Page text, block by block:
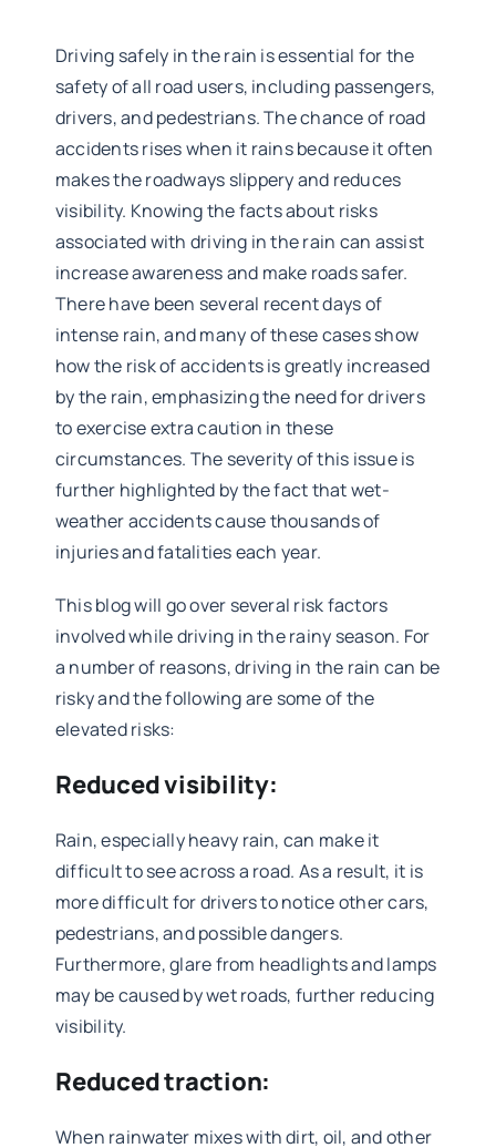
Driving safely in the rain is essential for the
safety of all road users, including passengers,
drivers, and pedestrians. The chance of road
accidents rises when it rains because it often
makes the roadways slippery and reduces
visibility. Knowing the facts about risks
associated with driving in the rain can assist
increase awareness and make roads safer.
There have been several recent days of
intense rain, and many of these cases show
how the risk of accidents is greatly increased
by the rain, emphasizing the need for drivers
to exercise extra caution in these
circumstances. The severity of this issue is
further highlighted by the fact that wet-
weather accidents cause thousands of
injuries and fatalities each year.
This blog will go over several risk factors
involved while driving in the rainy season. For
a number of reasons, driving in the rain can be
risky and the following are some of the
elevated risks:
Reduced visibility:
Rain, especially heavy rain, can make it
difficult to see across a road. As a result, it is
more difficult for drivers to notice other cars,
pedestrians, and possible dangers.
Furthermore, glare from headlights and lamps
may be caused by wet roads, further reducing
visibility.
Reduced traction:
When rainwater mixes with dirt, oil, and other